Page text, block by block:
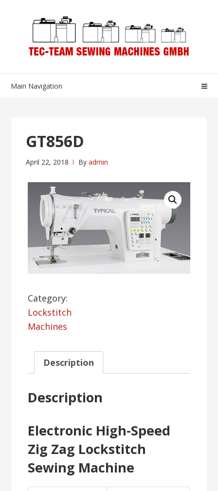
Main Navigation
GT856D
April 22, 2018 Byadmin
Category:
Lockstitch
Machines
Description
Description
Electronic High-Speed
Zig Zag Lockstitch
Sewing Machine